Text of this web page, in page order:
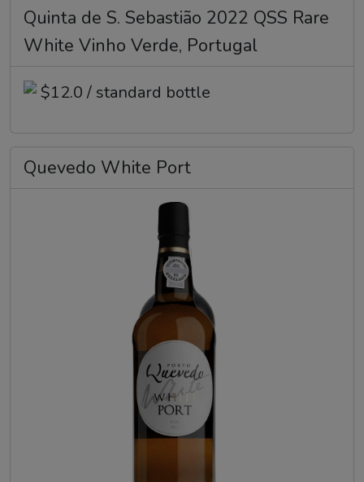
Quinta de S. Sebastião 2022 QSS Rare
White Vinho Verde, Portugal
$12.0 / standard bottle
Quevedo White Port